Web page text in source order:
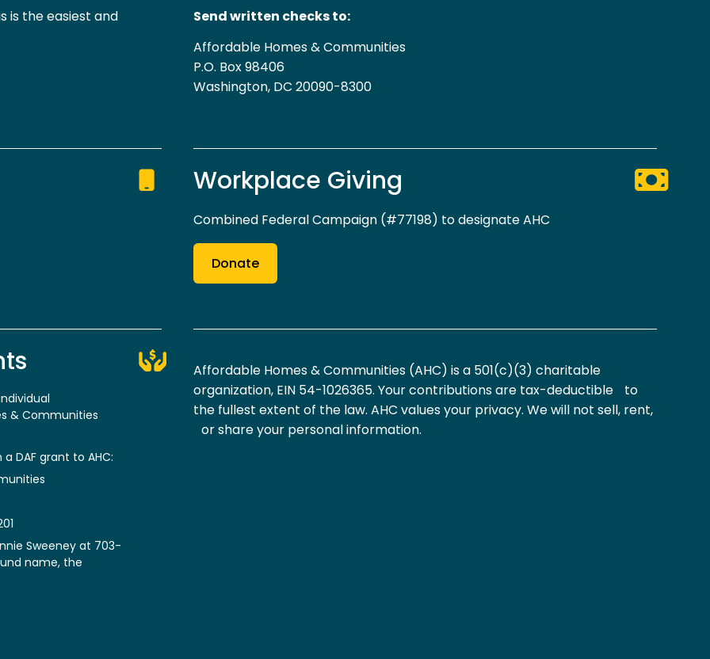
is the easiest and
Send written checks to:
Affordable Homes & Communities
P.O. Box 98406
Washington, DC 20090-8300
Workplace Giving
Combined Federal Campaign (#77198) to designate AHC
Donate
& Communities
DAF grant to AHC:
Sweeney at 703-
name, the
Affordable Homes & Communities (AHC) is a 501(c)(3) charitable
organization, EIN 54-1026365. Your contributions are tax-deductible to
the fullest extent of the law. AHC values your privacy. We will not sell, rent,
or share your personal information.